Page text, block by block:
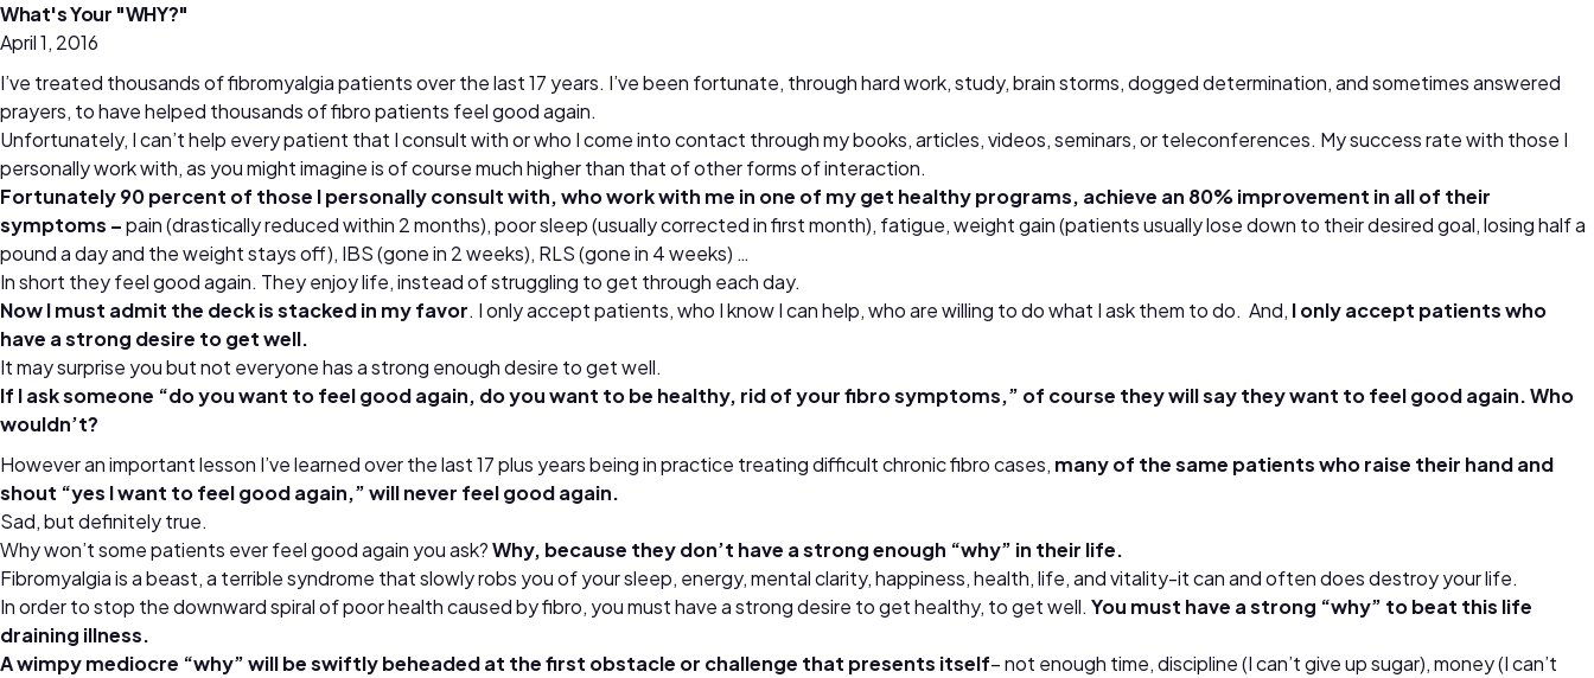
What's Your "WHY?"
April 1, 2016
I’ve treated thousands of fibromyalgia patients over the last 17 years. I’ve been fortunate, through hard work, study, brain storms, dogged determination, and sometimes answered
prayers, to have helped thousands of fibro patients feel good again.
Unfortunately, I can’t help every patient that I consult with or who I come into contact through my books, articles, videos, seminars, or teleconferences. My success rate with those I
personally work with, as you might imagine is of course much higher than that of other forms of interaction.
Fortunately 90 percent of those I personally consult with, who work with me in one of my get healthy programs, achieve an 80% improvement in all of their
symptoms –pain (drastically reduced within 2 months), poor sleep (usually corrected in first month), fatigue, weight gain (patients usually lose down to their desired goal, losing half a
pound a day and the weight stays off), IBS (gone in 2 weeks), RLS (gone in 4 weeks) …
In short they feel good again. They enjoy life, instead of struggling to get through each day.
Now I must admit the deck is stacked in my favor. I only accept patients, who I know I can help, who are willing to do what I ask them to do. And, I only accept patients who
have a strong desire to get well.
It may surprise you but not everyone has a strong enough desire to get well.
If I ask someone “do you want to feel good again, do you want to be healthy, rid of your fibro symptoms,” of course they will say they want to feel good again. Who
wouldn’t?
However an important lesson I’ve learned over the last 17 plus years being in practice treating difficult chronic fibro cases, many of the same patients who raise their hand and
shout “yes I want to feel good again,” will never feel good again.
Sad, but definitely true.
Why won’t some patients ever feel good again you ask?Why, because they don’t have a strong enough “why” in their life.
Fibromyalgia is a beast, a terrible syndrome that slowly robs you of your sleep, energy, mental clarity, happiness, health, life, and vitality-it can and often does destroy your life.
In order to stop the downward spiral of poor health caused by fibro, you must have a strong desire to get healthy, to get well. You must have a strong “why” to beat this life
draining illness.
A wimpy mediocre “why” will be swiftly beheaded at the first obstacle or challenge that presents itself– not enough time, discipline (I can’t give up sugar), money (I can’t